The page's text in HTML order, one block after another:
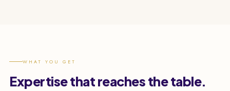
WHAT YOU GET
Expertise that reaches the table.